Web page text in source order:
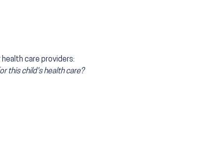
health care providers:
this child's health care?